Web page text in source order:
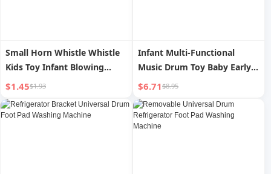
Small Horn Whistle Whistle
Kids Toy Infant Blowing
Musical Instrument Baby
Special Harmonica Non-Toxic
Mouth Muscle Training
$1.45$1.93
Infant Multi-Functional
Music Drum Toy Baby Early
Childhood Education Music
Light Percussion Piano
Polyhedron Kids Toy
$6.71$8.95